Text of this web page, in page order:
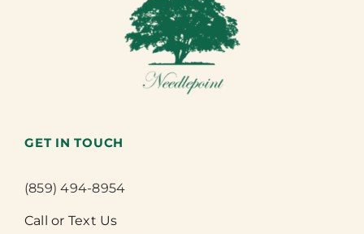
GET IN TOUCH
(859) 494-8954
Call or Text Us